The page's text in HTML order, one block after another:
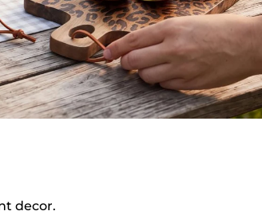
decor.